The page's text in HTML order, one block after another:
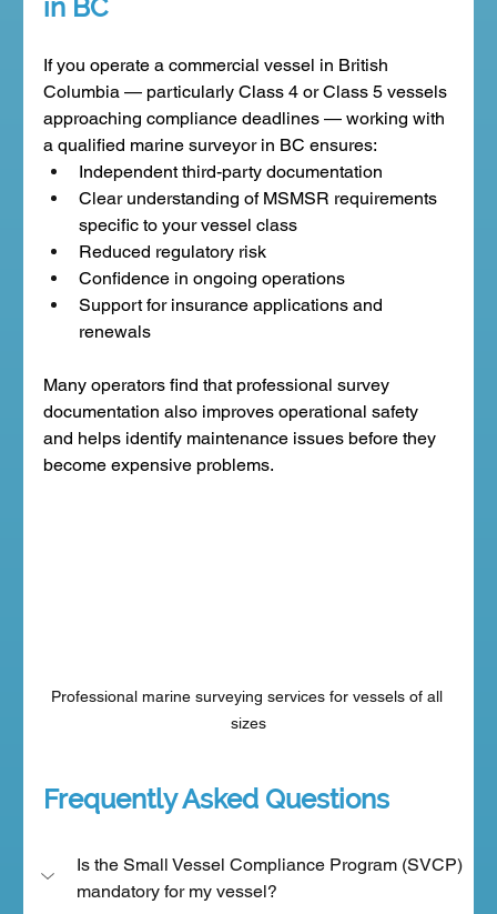
in BC
If you operate a commercial vessel in British
Columbia — particularly Class 4 or Class 5 vessels
approaching compliance deadlines — working with
a qualified marine surveyor in BC ensures:
Independent third-party documentation
Clear understanding of MSMSR requirements
specific to your vessel class
Reduced regulatory risk
Confidence in ongoing operations
Support for insurance applications and
renewals
Many operators find that professional survey
documentation also improves operational safety
and helps identify maintenance issues before they
become expensive problems.
Professional marine surveying services for vessels of all
sizes
Frequently Asked Questions
Is the Small Vessel Compliance Program (SVCP)
mandatory for my vessel?